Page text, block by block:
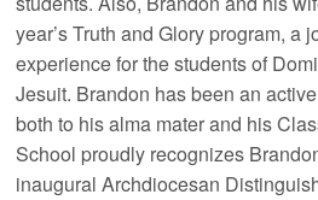
year’s Truth and Glory program, a
experience for the students of
Jesuit. Brandon has been an
both to his alma mater and his
School proudly recognizes
inaugural Archdiocesan